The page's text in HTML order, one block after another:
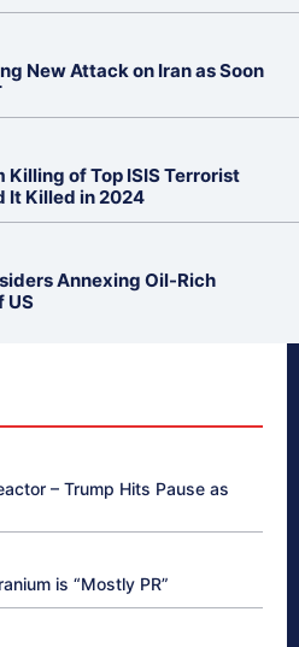
New Attack on Iran as Soon
Killing of Top ISIS Terrorist
It Killed in 2024
Annexing Oil-Rich
US
– Trump Hits Pause as
is “Mostly PR”